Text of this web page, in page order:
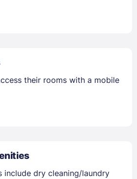
their rooms with a mobile
include dry cleaning/laundry